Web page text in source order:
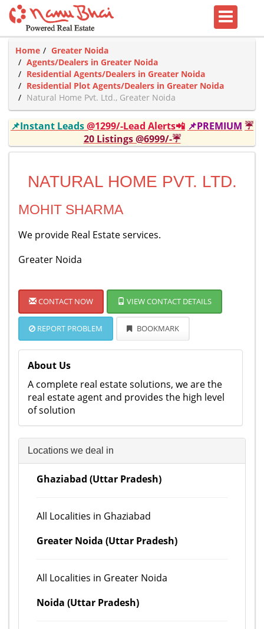
Home
Greater Noida
Agents/Dealers in Greater Noida
Residential Agents/Dealers in Greater Noida
Residential Plot Agents/Dealers in Greater Noida
Natural Home Pvt. Ltd., Greater Noida
📌Instant Leads@1299/-Lead Alerts📲 📌PREMIUM ☔
20 Listings @6999/-☔
NATURAL HOME PVT. LTD.
MOHIT SHARMA
We provide Real Estate services.
Greater Noida
CONTACT NOW VIEW CONTACT DETAILS
REPORT PROBLEM BOOKMARK
About Us
A complete real estate solutions, we are the
real estate agent and provides the high level
of solution
Locations we deal in
Ghaziabad (Uttar Pradesh)
All Localities in Ghaziabad
Greater Noida (Uttar Pradesh)
All Localities in Greater Noida
Noida (Uttar Pradesh)